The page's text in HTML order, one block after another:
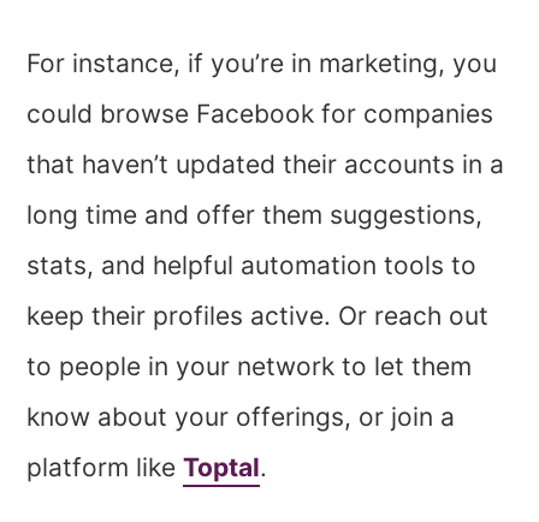
For instance, if you’re in marketing, you
could browse Facebook for companies
that haven’t updated their accounts in a
long time and offer them suggestions,
stats, and helpful automation tools to
keep their profiles active. Or reach out
to people in your network to let them
know about your offerings, or join a
platform likeToptal.